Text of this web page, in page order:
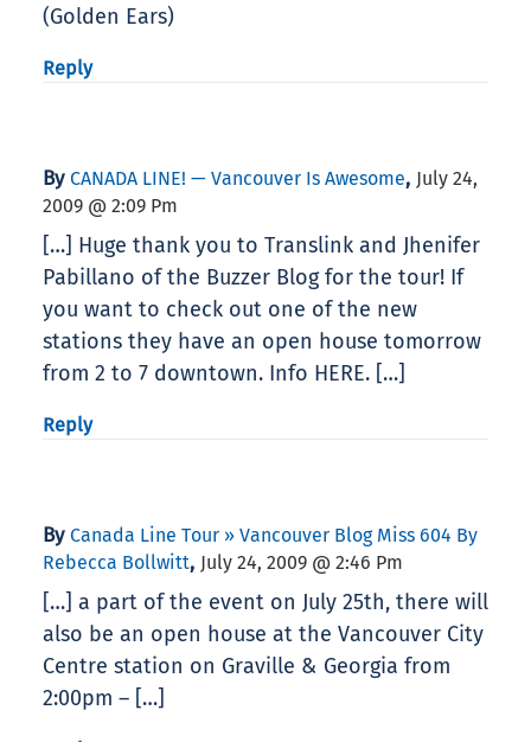
(Golden Ears)
Reply
By CANADA LINE! — Vancouver Is Awesome, July 24,
2009 @ 2:09 Pm
[…] Huge thank you to Translink and Jhenifer
Pabillano of the Buzzer Blog for the tour! If
you want to check out one of the new
stations they have an open house tomorrow
from 2 to 7 downtown. Info HERE. […]
Reply
By Canada Line Tour » Vancouver Blog Miss 604 By
Rebecca Bollwitt, July 24, 2009 @ 2:46 Pm
[…] a part of the event on July 25th, there will
also be an open house at the Vancouver City
Centre station on Graville & Georgia from
2:00pm – […]